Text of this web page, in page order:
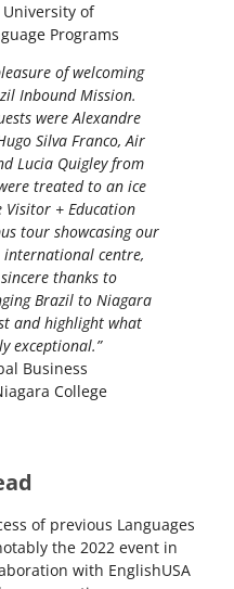
of
Programs
of welcoming
Inbound Mission.
were Alexandre
Silva Franco, Air
Lucia Quigley from
treated to an ice
+ Education
tour showcasing our
international centre,
thanks to
Brazil to Niagara
and highlight what
exceptional.”
Business
College
of previous Languages
the 2022 event in
with EnglishUSA